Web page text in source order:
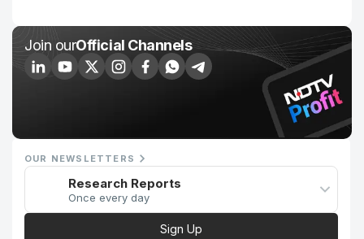
Join ourOfficial Channels
OUR NEWSLETTERS
Research Reports
Once every day
Sign Up